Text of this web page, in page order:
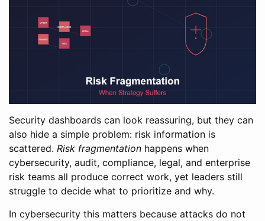
Security dashboards can look reassuring, but they can
also hide a simple problem: risk information is
scattered. Risk fragmentation happens when
cybersecurity, audit, compliance, legal, and enterprise
risk teams all produce correct work, yet leaders still
struggle to decide what to prioritize and why.
In cybersecurity this matters because attacks do not